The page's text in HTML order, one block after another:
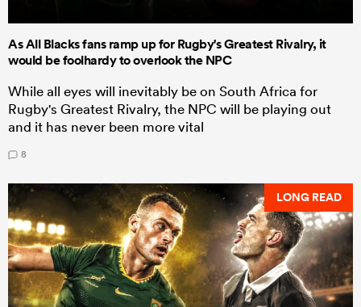
As All Blacks fans ramp up for Rugby's Greatest Rivalry, it
would be foolhardy to overlook the NPC
While all eyes will inevitably be on South Africa for
Rugby's Greatest Rivalry, the NPC will be playing out
and it has never been more vital
8
LONG READ